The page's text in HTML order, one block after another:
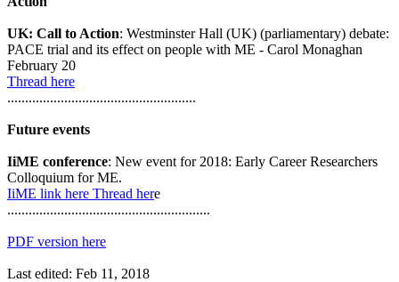
UK: Call to Action: Westminster Hall (UK) (parliamentary) debate:
PACE trial and its effect on people with ME - Carol Monaghan
February 20
Thread here
.....................................................
Future events
IiME conference: New event for 2018: Early Career Researchers
Colloquium for ME.
IiME link here Thread here
.........................................................
PDF version here
Last edited: Feb 11, 2018